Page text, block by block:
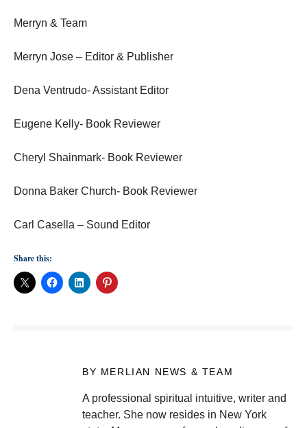
Merryn & Team
Merryn Jose – Editor & Publisher
Dena Ventrudo- Assistant Editor
Eugene Kelly- Book Reviewer
Cheryl Shainmark- Book Reviewer
Donna Baker Church- Book Reviewer
Carl Casella – Sound Editor
Share this:
BY MERLIAN NEWS & TEAM
A professional spiritual intuitive, writer and
teacher. She now resides in New York